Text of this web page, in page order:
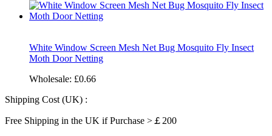
White Window Screen Mesh Net Bug Mosquito Fly Insect
Moth Door Netting
Wholesale: £0.66
Shipping Cost (UK) :
Free Shipping in the UK if Purchase >￡200